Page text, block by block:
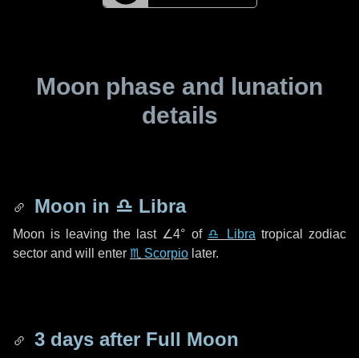
Moon phase and lunation
details
Moon in ♎ Libra
Moon is leaving the last ∠4° of ♎ Libra tropical zodiac
sector and will enter ♏ Scorpio later.
3 days after Full Moon